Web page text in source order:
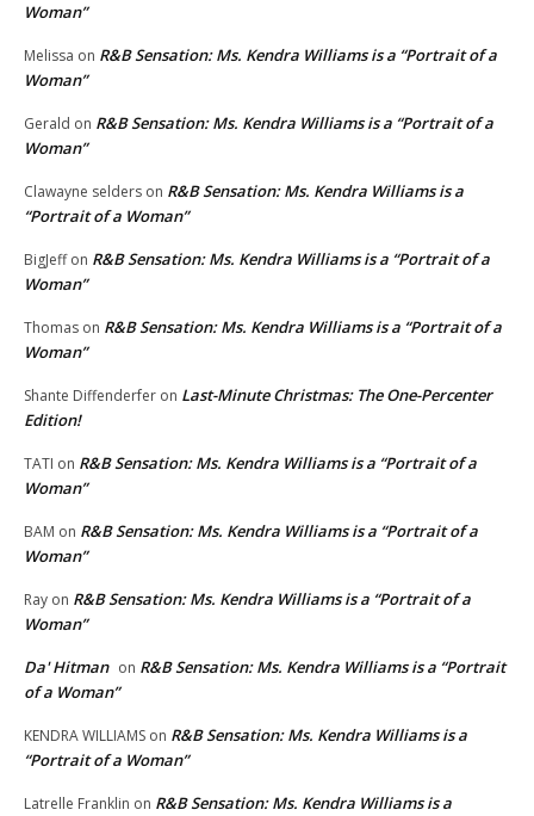
Woman”
Melissa on R&B Sensation: Ms. Kendra Williams is a “Portrait of a
Woman”
Gerald on R&B Sensation: Ms. Kendra Williams is a “Portrait of a
Woman”
Clawayne selders on R&B Sensation: Ms. Kendra Williams is a
“Portrait of a Woman”
BigJeffon R&B Sensation: Ms. Kendra Williams is a “Portrait of a
Woman”
Thomas on R&B Sensation: Ms. Kendra Williams is a “Portrait of a
Woman”
Shante Diffenderfer on Last-Minute Christmas: The One-Percenter
Edition!
TATI on R&B Sensation: Ms. Kendra Williams is a “Portrait of a
Woman”
BAM on R&B Sensation: Ms. Kendra Williams is a “Portrait of a
Woman”
Ray on R&B Sensation: Ms. Kendra Williams is a “Portrait of a
Woman”
Da' Hitman on R&B Sensation: Ms. Kendra Williams is a “Portrait
of a Woman”
KENDRA WILLIAMS on R&B Sensation: Ms. Kendra Williams is a
“Portrait of a Woman”
Latrelle Franklin on R&B Sensation: Ms. Kendra Williams is a